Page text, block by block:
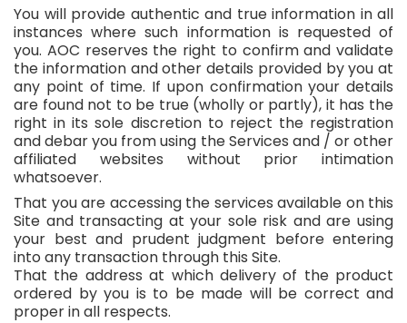
You will provide authentic and true information in all
instances where such information is requested of
you. AOC reserves the right to confirm and validate
the information and other details provided by you at
any point of time. If upon confirmation your details
are found not to be true (wholly or partly), it has the
right in its sole discretion to reject the registration
and debar you from using the Services and / or other
affiliated websites without prior intimation
whatsoever.
That you are accessing the services available on this
Site and transacting at your sole risk and are using
your best and prudent judgment before entering
into any transaction through this Site.
That the address at which delivery of the product
ordered by you is to be made will be correct and
proper in all respects.